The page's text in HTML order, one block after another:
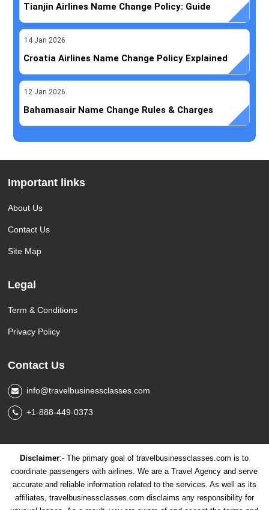
Tianjin Airlines Name Change Policy: Guide
14 Jan 2026
Croatia Airlines Name Change Policy Explained
12 Jan 2026
Bahamasair Name Change Rules & Charges
Important links
About Us
Contact Us
Site Map
Legal
Term & Conditions
Privacy Policy
Contact Us
info@travelbusinessclasses.com
+1-888-449-0373
Disclaimer:- The primary goal of travelbusinessclasses.com is to
coordinate passengers with airlines. We are a Travel Agency and serve
accurate and reliable information related to the services. As well as its
affiliates, travelbusinessclasses.com disclaims any responsibility for